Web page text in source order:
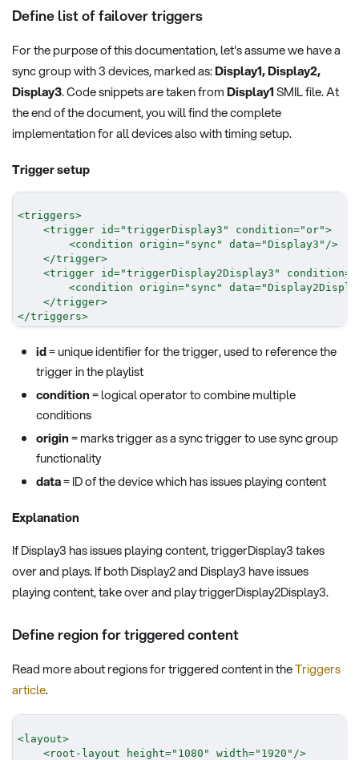
Define list of failover triggers
For the purpose of this documentation, let's assume we have a
sync group with 3 devices, marked as:Display1, Display2,
Display3. Code snippets are taken fromDisplay1SMIL file. At
the end of the document, you will find the complete
implementation for all devices also with timing setup.
Trigger setup
<triggers>
<trigger id="triggerDisplay3 " condition=" or">
<condition origin=" sync " data="Display3 " />
</trigger>
<trigger id="triggerDisplay2Display3 " condition=
<condition origin=" sync " data="
</trigger>
</triggers>
id= unique identifier for the trigger, used to reference the
trigger in the playlist
condition= logical operator to combine multiple
conditions
origin= marks trigger as a sync trigger to use sync group
functionality
data= ID of the device which has issues playing content
Explanation
If Display3 has issues playing content, triggerDisplay3 takes
over and plays. If both Display2 and Display3 have issues
playing content, take over and play triggerDisplay2Display3.
Define region for triggered content
Read more about regions for triggered content in theTriggers
article.
<layout>
<root-layout height=" 1080 " width=" 1920 " />